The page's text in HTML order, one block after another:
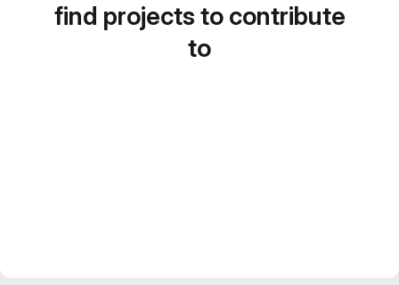
find projects to contribute
to